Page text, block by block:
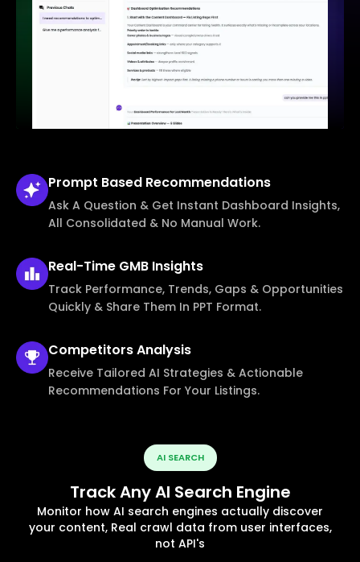
Prompt Based Recommendations
Ask A Question & Get Instant Dashboard Insights,
All Consolidated & No Manual Work.
Real-Time GMB Insights
Track Performance, Trends, Gaps & Opportunities
Quickly & Share Them In PPT Format.
CompetitorsAnalysis
Receive Tailored AI Strategies & Actionable
Recommendations For Your Listings.
AI SEARCH
Track Any AI Search Engine
Monitor how AI search engines actually discover
your content, Real crawl data from user interfaces,
not API's